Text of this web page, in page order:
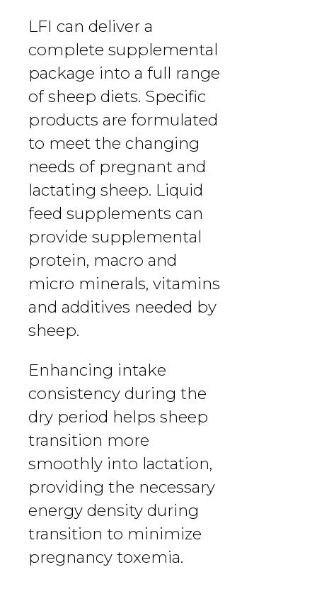
LFI can deliver a
complete supplemental
package into a full range
of sheep diets. Specific
products are formulated
to meet the changing
needs of pregnant and
lactating sheep. Liquid
feed supplements can
provide supplemental
protein, macro and
micro minerals, vitamins
and additives needed by
sheep.
Enhancing intake
consistency during the
dry period helps sheep
transition more
smoothly into lactation,
providing the necessary
energy density during
transition to minimize
pregnancy toxemia.